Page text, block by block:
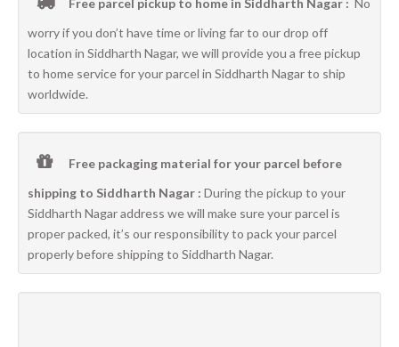
Free parcel pickup to home in Siddharth Nagar : No
worry if you don’t have time or living far to our drop off
location in Siddharth Nagar, we will provide you a free pickup
to home service for your parcel in Siddharth Nagar to ship
worldwide.
Free packaging material for your parcel before
shipping to Siddharth Nagar : During the pickup to your
Siddharth Nagar address we will make sure your parcel is
proper packed, it’s our responsibility to pack your parcel
properly before shipping to Siddharth Nagar.